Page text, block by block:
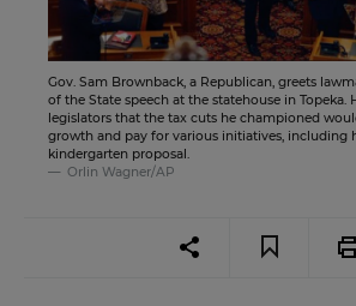
Gov. Sam Brownback, a Republican, greets
of the State speech at the statehouse in Topeka.
legislators that the tax cuts he championed
growth and pay for various initiatives, including
kindergarten proposal.
Orlin Wagner/AP